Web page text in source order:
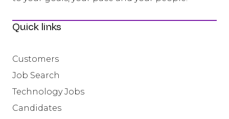
Quick links
Customers
Job Search
Technology Jobs
Candidates